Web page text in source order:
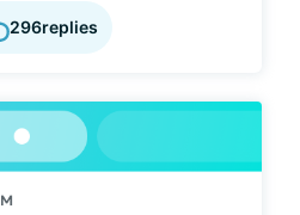
296replies